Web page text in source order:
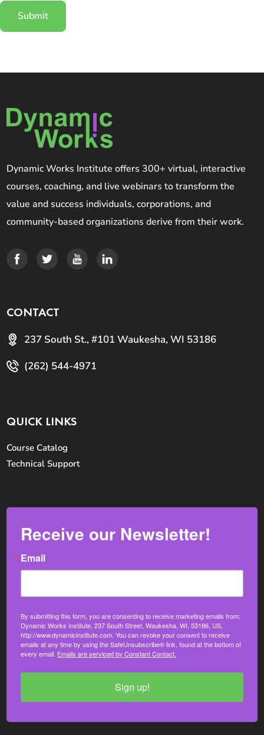
Submit
Dynamic Works Institute offers 300+ virtual, interactive
courses, coaching, and live webinars to transform the
value and success individuals, corporations, and
community-based organizations derive from their work.
CONTACT
237 South St., #101 Waukesha, WI 53186
(262) 544-4971
QUICK LINKS
Course Catalog
Technical Support
Receive our Newsletter!
Email
By submitting this form, you are consenting to receive marketing emails from:
Dynamic Works Institute, 237 South Street, Waukesha, WI, 53186, US,
http://www.dynamicinstitute.com. You can revoke your consent to receive
emails at any time by using the SafeUnsubscribe® link, found at the bottom of
every email. Emails are serviced by Constant Contact.
Sign up!